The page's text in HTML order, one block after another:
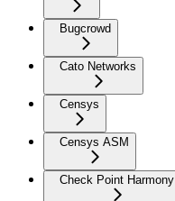
Bugcrowd
Cato Networks
Censys
Censys ASM
Check Point Harmony